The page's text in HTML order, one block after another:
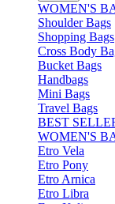
WOMEN'S
Shoulder Bags
Shopping Bags
Cross Body
Bucket Bags
Handbags
Mini Bags
Travel Bags
BEST
WOMEN'S
Etro Vela
Etro Pony
Etro Arnica
Etro Libra